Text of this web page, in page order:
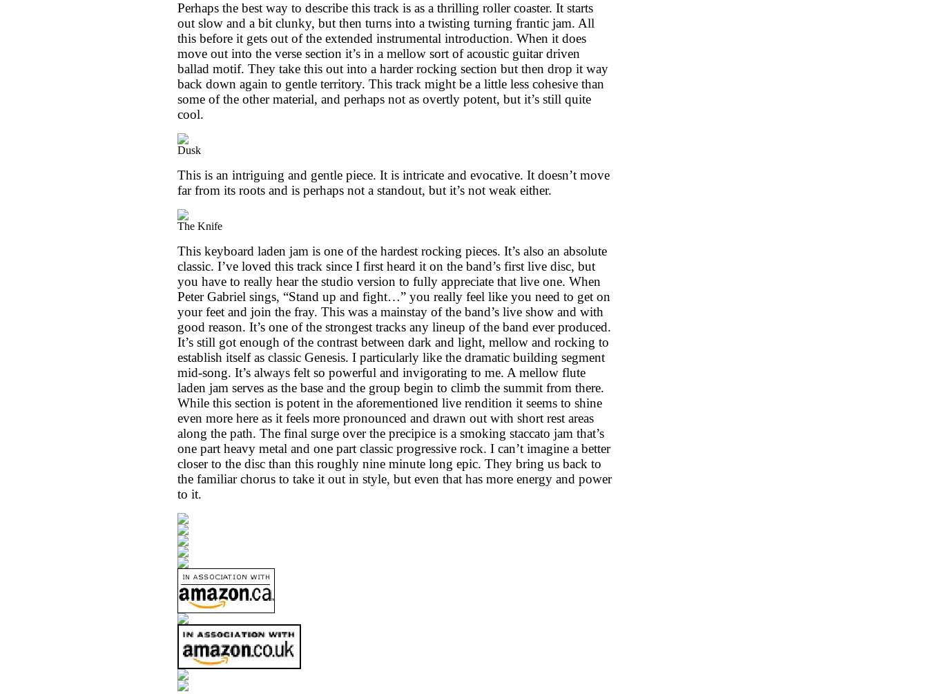
Perhaps the best way to describe this track is as a thrilling roller coaster. It starts
out slow and a bit clunky, but then turns into a twisting turning frantic jam. All
this before it gets out of the extended instrumental introduction. When it does
move out into the verse section it’s in a mellow sort of acoustic guitar driven
ballad motif. They take this out into a harder rocking section but then drop it way
back down again to gentle territory. This track might be a little less cohesive than
some of the other material, and perhaps not as overtly potent, but it’s still quite
cool.
Dusk
This is an intriguing and gentle piece. It is intricate and evocative. It doesn’t move
far from its roots and is perhaps not a standout, but it’s not weak either.
The Knife
This keyboard laden jam is one of the hardest rocking pieces. It’s also an absolute
classic. I’ve loved this track since I first heard it on the band’s first live disc, but
you have to really hear the studio version to fully appreciate that live one. When
Peter Gabriel sings, “Stand up and fight…” you really feel like you need to get on
your feet and join the fray. This was a mainstay of the band’s live show and with
good reason. It’s one of the strongest tracks any lineup of the band ever produced.
It’s still got enough of the contrast between dark and light, mellow and rocking to
establish itself as classic Genesis. I particularly like the dramatic building segment
mid-song. It’s always felt so powerful and invigorating to me. A mellow flute
laden jam serves as the base and the group begin to climb the summit from there.
While this section is potent in the aforementioned live rendition it seems to shine
even more here as it feels more pronounced and drawn out with short rest areas
along the path. The final surge over the precipice is a smoking staccato jam that’s
one part heavy metal and one part classic progressive rock. I can’t imagine a better
closer to the disc than this roughly nine minute long epic. They bring us back to
the familiar chorus to take it out in style, but even that has more energy and power
to it.